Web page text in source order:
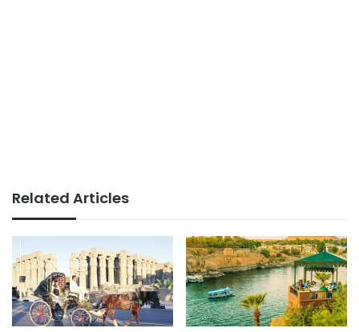
Related Articles